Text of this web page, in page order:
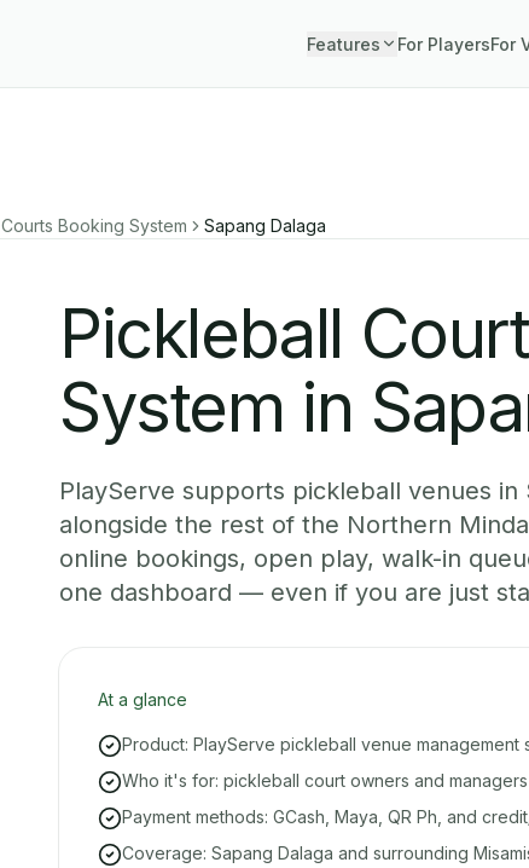
Features For PlayersFor
Booking System Sapang Dalaga
Pickleball
System in
PlayServe supports pickleball venues in
alongside the rest of the Northern
online bookings, open play, walk-in
one dashboard — even if you are just
At a glance
Product: PlayServe pickleball venue
Who it's for: pickleball court owners and
Payment methods: GCash, Maya, QR Ph, and
Coverage: Sapang Dalaga and surrounding